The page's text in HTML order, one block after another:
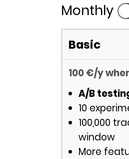
Monthly
Basic
100€/y
A/B
10
100,000
window
More